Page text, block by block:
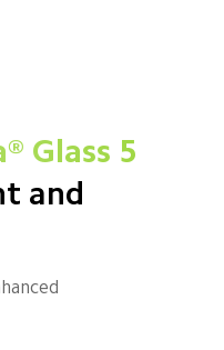
Glass 5
and